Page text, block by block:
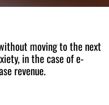
moving to the next
in the case of e-
revenue.